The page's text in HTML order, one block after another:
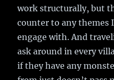
work structurally, but
counter to any
engage with. And
ask around in every
if they have any